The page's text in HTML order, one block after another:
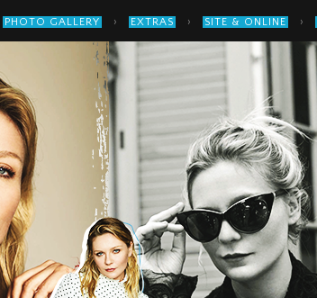
PHOTO GALLERY › EXTRAS › SITE & ONLINE ›